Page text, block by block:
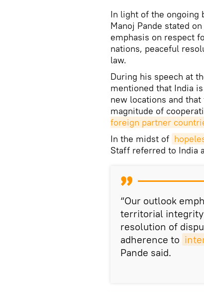
In light of the ongoing
Manoj Pande stated
emphasis on respect
nations, peaceful
law.
During his speech at
mentioned that India
new locations and
magnitude of
foreign partner
In the midst of
Staff referred to India
“Our outlook
territorial
resolution of
adherence to
Pande said.